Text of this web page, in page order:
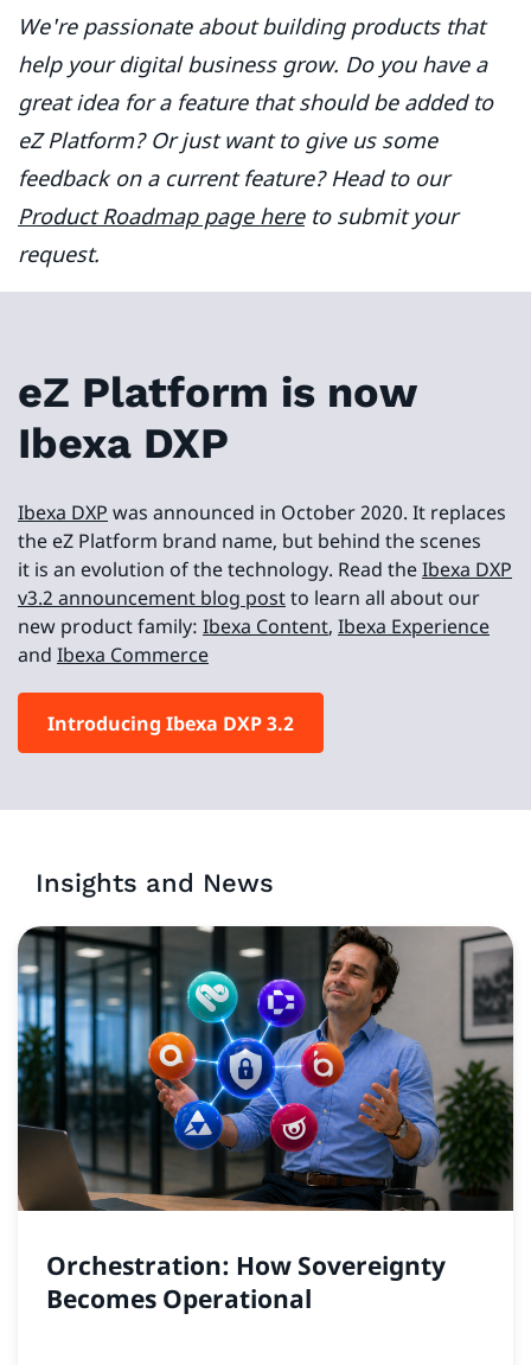
We're passionate about building products that
help your digital business grow. Do you have a
great idea for a feature that should be added to
eZ Platform? Or just want to give us some
feedback on a current feature? Head to our
Product Roadmap page hereto submit your
request.
eZ Platform is now
Ibexa DXP
Ibexa DXP was announced in October 2020. It replaces
the eZ Platform brand name, but behind the scenes
it is an evolution of the technology. Read theIbexa DXP
v3.2 announcement blog postto learn all about our
new product family: Ibexa Content, Ibexa Experience
and Ibexa Commerce
Introducing Ibexa DXP 3.2
Insights and News
Orchestration: How Sovereignty
Becomes Operational